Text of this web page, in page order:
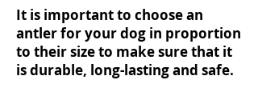
It is important to choose an
antler for your dog in proportion
to their size to make sure that it
is durable, long-lasting and safe.